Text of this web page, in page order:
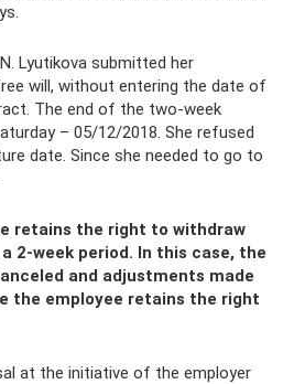
Lyutikova submitted her
will, without entering the date of
The end of the two-week
– 05/12/2018. She refused
date. Since she needed to go to
retains the right to withdraw
2-week period. In this case, the
and adjustments made
the employee retains the right
at the initiative of the employer